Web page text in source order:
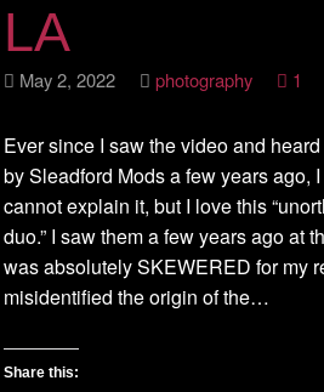
LA
May 2, 2022 photography 1
Ever since I saw the video and heard
by Sleadford Mods a few years ago,
cannot explain it, but I love this
duo.” I saw them a few years ago at
was absolutely SKEWERED for my
misidentified the origin of the…
Share this: